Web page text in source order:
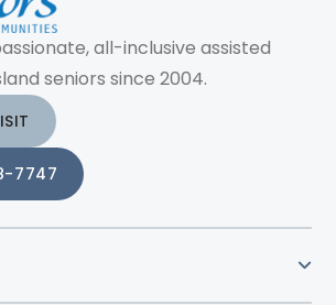
all-inclusive assisted
seniors since 2004.
7747